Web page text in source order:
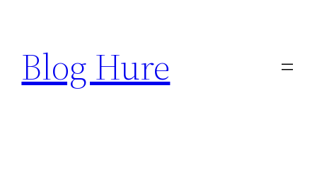
content
Blog Hure